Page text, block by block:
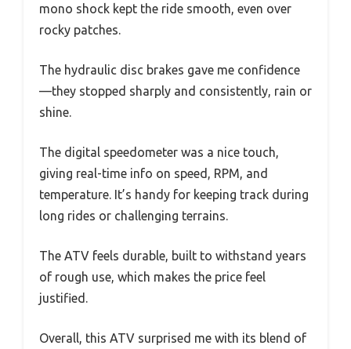
mono shock kept the ride smooth, even over
rocky patches.
The hydraulic disc brakes gave me confidence
—they stopped sharply and consistently, rain or
shine.
The digital speedometer was a nice touch,
giving real-time info on speed, RPM, and
temperature. It’s handy for keeping track during
long rides or challenging terrains.
The ATV feels durable, built to withstand years
of rough use, which makes the price feel
justified.
Overall, this ATV surprised me with its blend of